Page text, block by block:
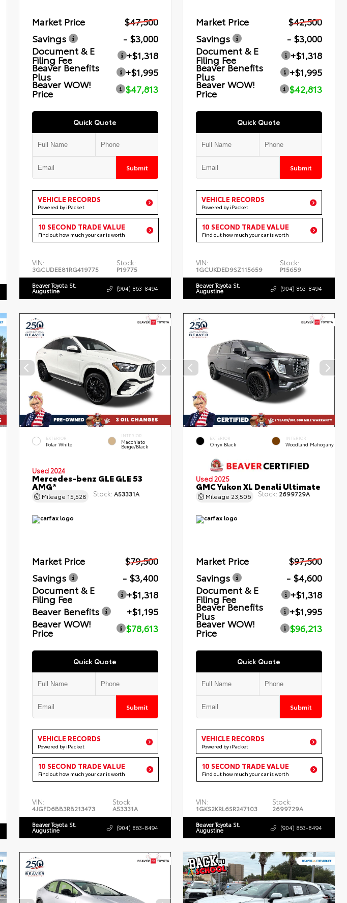
Market Price
$47,500
Savings
- $3,000
Document & E
Filing Fee
+$1,318
Beaver Benefits
Plus
+$1,995
Beaver WOW!
Price $47,813
Quick Quote
Submit
VEHICLE RECORDS
Powered by iPacket
10 SECOND TRADE VALUE
Find out how much your car is worth
VIN:
3GCUDEE81RG419775
Stock:
P19775
Beaver Toyota St.
Augustine (904) 863-8494
Market Price
$42,500
Savings
- $3,000
Document & E
Filing Fee
+$1,318
Beaver Benefits
Plus
+$1,995
Beaver WOW!
Price $42,813
Quick Quote
Submit
VEHICLE RECORDS
Powered by iPacket
10 SECOND TRADE VALUE
Find out how much your car is worth
VIN:
1GCUKDED9SZ115659
Stock:
P15659
Beaver Toyota St.
Augustine (904) 863-8494
EXTERIOR
Polar White
INTERIOR
Macchiato
Beige/Black
Used 2024
Mercedes-benz GLE GLE 53
AMG®
Mileage 15,528 Stock: A53331A
Market Price
$79,500
Savings
- $3,400
Document & E
Filing Fee
+$1,318
Beaver Benefits
+$1,195
Beaver WOW!
Price $78,613
Quick Quote
Submit
VEHICLE RECORDS
Powered by iPacket
10 SECOND TRADE VALUE
Find out how much your car is worth
VIN:
4JGFD6BB3RB213473
Stock:
A53331A
Beaver Toyota St.
Augustine (904) 863-8494
EXTERIOR
Onyx Black
INTERIOR
Woodland Mahogany
Used 2025
GMC Yukon XL Denali Ultimate
Mileage 23,506 Stock: 2699729A
Market Price
$97,500
Savings
- $4,600
Document & E
Filing Fee
+$1,318
Beaver Benefits
Plus
+$1,995
Beaver WOW!
Price $96,213
Quick Quote
Submit
VEHICLE RECORDS
Powered by iPacket
10 SECOND TRADE VALUE
Find out how much your car is worth
VIN:
1GKS2KRL6SR247103
Stock:
2699729A
Beaver Toyota St.
Augustine (904) 863-8494